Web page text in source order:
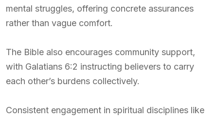
mental struggles, offering concrete assurances
rather than vague comfort.
The Bible also encourages community support,
with Galatians 6:2 instructing believers to carry
each other’s burdens collectively.
Consistent engagement in spiritual disciplines like